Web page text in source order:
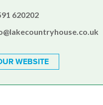
620202
WEBSITE